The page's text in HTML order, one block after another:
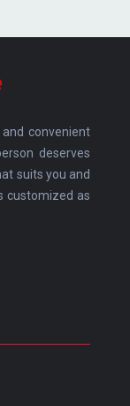
convenient
deserves
suits you and
customized as